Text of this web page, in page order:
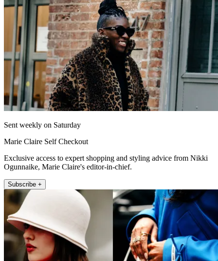
Sent weekly on Saturday
Marie Claire Self Checkout
Exclusive access to expert shopping and styling advice from Nikki
Ogunnaike, Marie Claire's editor-in-chief.
Subscribe +